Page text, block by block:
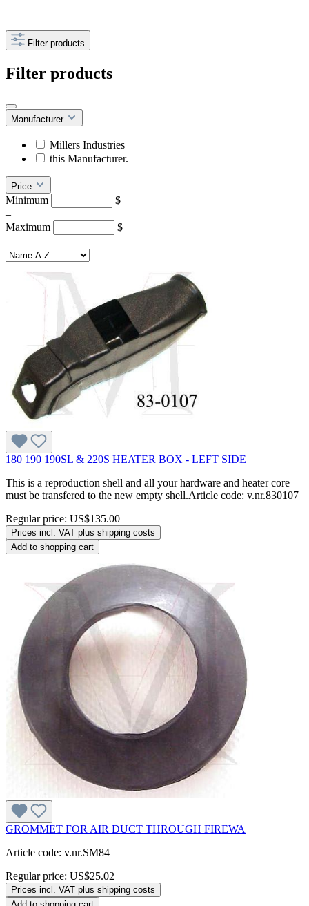
Filter products
Filter products
Manufacturer
Millers Industries
this Manufacturer.
Price
Minimum
$
–
Maximum
$
180 190 190SL & 220S HEATER BOX - LEFT SIDE
This is a reproduction shell and all your hardware and heater core
must be transfered to the new empty shell.Article code: v.nr.830107
Regular price: US$135.00
Prices incl. VAT plus shipping costs
Add to shopping cart
GROMMET FOR AIR DUCT THROUGH FIREWA
Article code: v.nr.SM84
Regular price: US$25.02
Prices incl. VAT plus shipping costs